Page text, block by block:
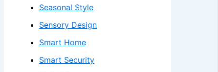
Seasonal Style
Sensory Design
Smart Home
Smart Security